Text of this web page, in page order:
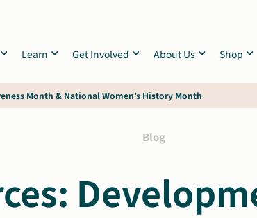
Learn Get Involved About Us Shop
Month & National Women’s History Month
Blog